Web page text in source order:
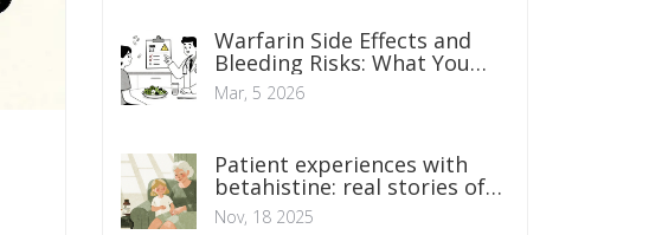
Warfarin Side Effects and
Bleeding Risks: What You
Need to Know
Mar, 5 2026
Patient experiences with
betahistine: real stories of
relief and side effects
Nov, 18 2025